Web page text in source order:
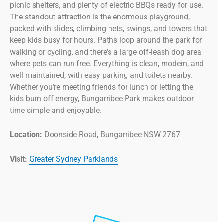
picnic shelters, and plenty of electric BBQs ready for use.
The standout attraction is the enormous playground,
packed with slides, climbing nets, swings, and towers that
keep kids busy for hours. Paths loop around the park for
walking or cycling, and there’s a large off-leash dog area
where pets can run free. Everything is clean, modern, and
well maintained, with easy parking and toilets nearby.
Whether you’re meeting friends for lunch or letting the
kids burn off energy, Bungarribee Park makes outdoor
time simple and enjoyable.
Location: Doonside Road, Bungarribee NSW 2767
Visit: Greater Sydney Parklands